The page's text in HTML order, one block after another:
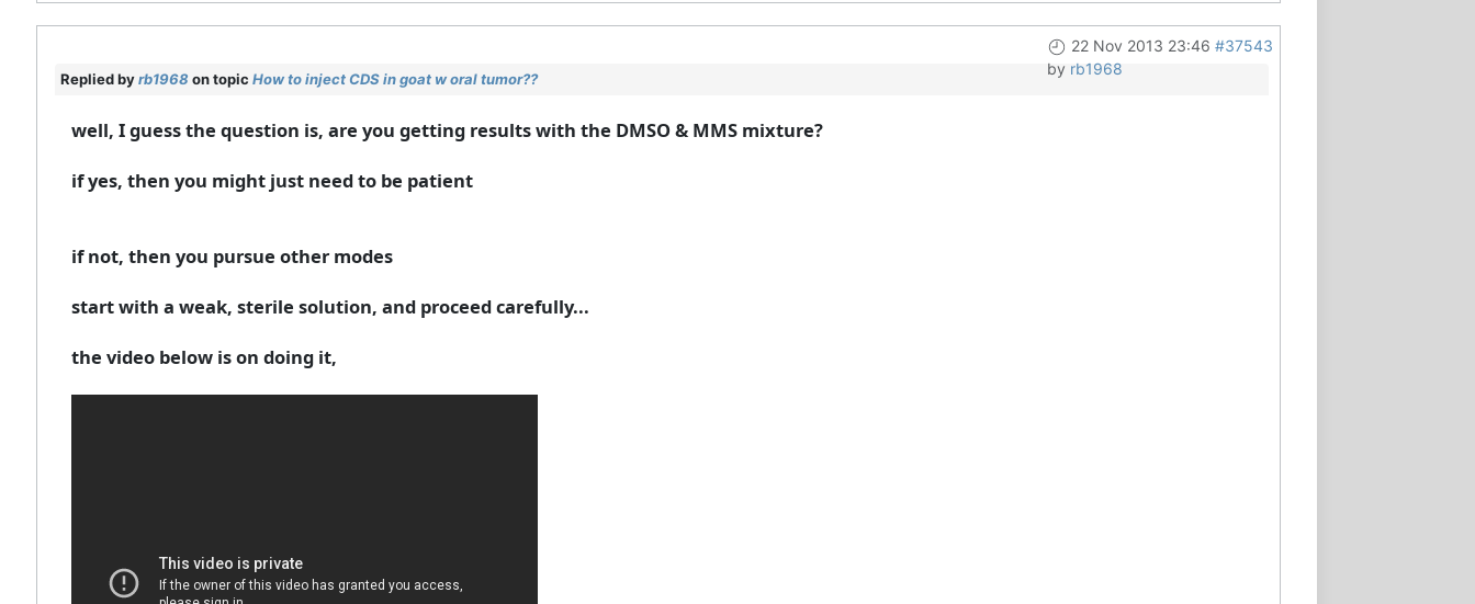
22 Nov 2013 23:46 #37543
by rb1968
Replied byrb1968 on topic How to inject CDS in goat w oral tumor??
well, I guess the question is, are you getting results with the DMSO & MMS mixture?
if yes, then you might just need to be patient
if not, then you pursue other modes
start with a weak, sterile solution, and proceed carefully...
the video below is on doing it,